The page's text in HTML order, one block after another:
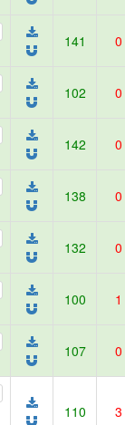
141 0
102 0
142 0
138 0
132 0
100 1
107 0
110 3